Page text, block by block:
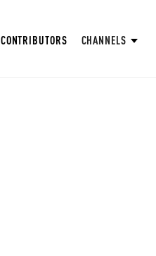
CONTRIBUTORS CHANNELS